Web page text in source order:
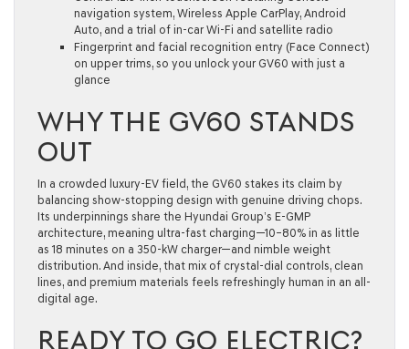
navigation system, Wireless Apple CarPlay, Android
Auto, and a trial of in-car Wi-Fi and satellite radio
Fingerprint and facial recognition entry (Face Connect)
on upper trims, so you unlock your GV60 with just a
glance
WHY THE GV60 STANDS
OUT
In a crowded luxury-EV field, the GV60 stakes its claim by
balancing show-stopping design with genuine driving chops.
Its underpinnings share the Hyundai Group’s E-GMP
architecture, meaning ultra-fast charging—10–80% in as little
as 18 minutes on a 350-kW charger—and nimble weight
distribution. And inside, that mix of crystal-dial controls, clean
lines, and premium materials feels refreshingly human in an all-
digital age.
READY TO GO ELECTRIC?